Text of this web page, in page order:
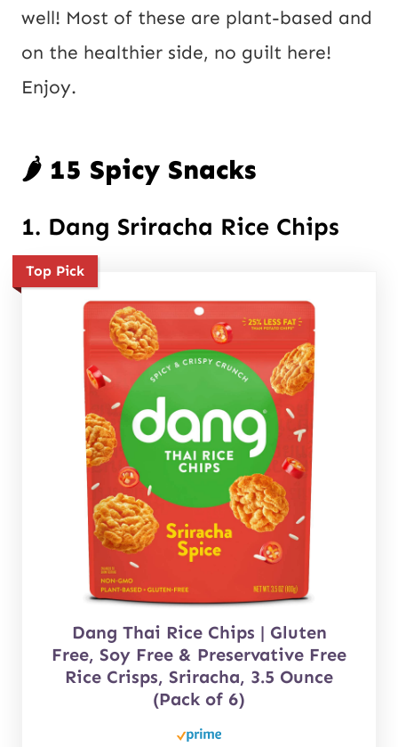
well! Most of these are plant-based and
on the healthier side, no guilt here!
Enjoy.
🌶️ 15 Spicy Snacks
1. Dang Sriracha Rice Chips
Top Pick
Dang Thai Rice Chips | Gluten
Free, Soy Free & Preservative Free
Rice Crisps, Sriracha, 3.5 Ounce
(Pack of 6)